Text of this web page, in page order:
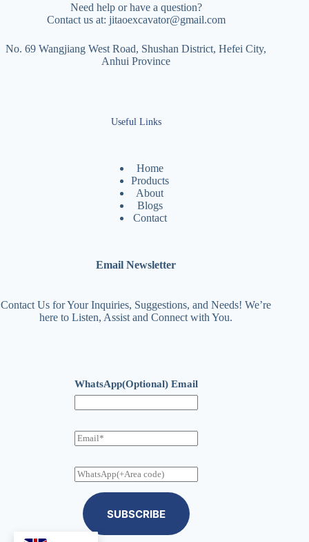
Need help or have a question?
Contact us at: jitaoexcavator@gmail.com
No. 69 Wangjiang West Road, Shushan District, Hefei City,
Anhui Province
Useful Links
Home
Products
About
Blogs
Contact
Email Newsletter
Contact Us for Your Inquiries, Suggestions, and Needs! We’re
here to Listen, Assist and Connect with You.
WhatsApp(Optional) Email
E
m
i
l
W
h
SUBSCRIBE